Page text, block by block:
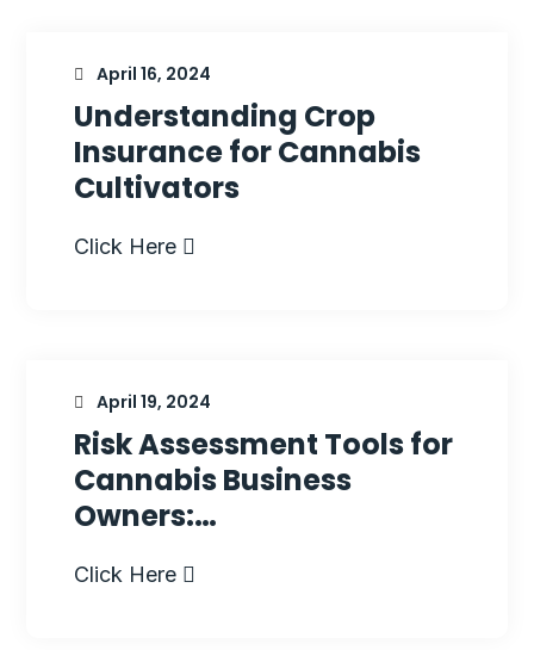
April 16, 2024
Understanding Crop
Insurance for Cannabis
Cultivators
Click Here
April 19, 2024
Risk Assessment Tools for
Cannabis Business
Owners:…
Click Here